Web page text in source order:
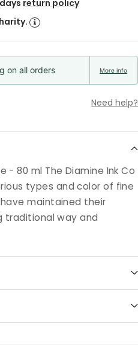
return policy
on all orders More info
Need help?
- 80 ml The Diamine Ink Co
types and color of fine
maintained their
traditional way and